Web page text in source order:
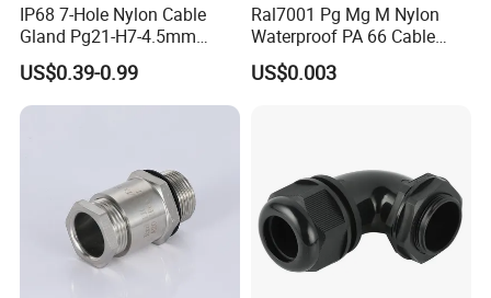
IP68 7-Hole Nylon Cable
Gland Pg21-H7-4.5mm
Electrical Cable Connector
US$0.39-0.99
Ral7001 Pg Mg M Nylon
Waterproof PA 66 Cable
Glands with Rubber Seal
and Nut
US$0.003